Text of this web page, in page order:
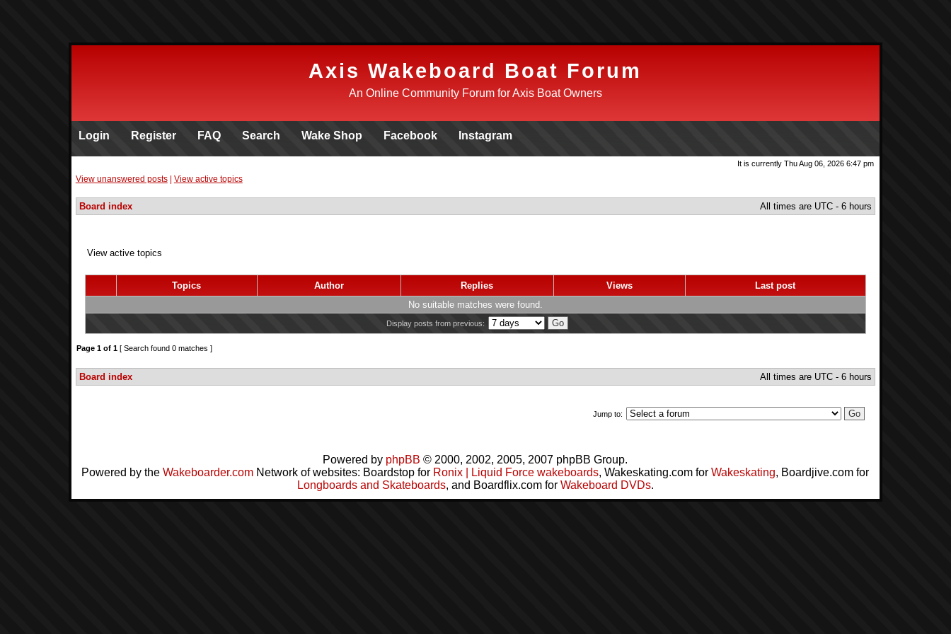
Axis Wakeboard Boat Forum
An Online Community Forum for Axis Boat Owners
Login Register FAQ Search Wake Shop Facebook Instagram
It is currently Thu Aug 06, 2026 6:47 pm
View unanswered posts| View active topics
Board index All times are UTC - 6 hours
View active topics
Topics Author Replies Views
Last post
No suitable matches were found.
Display posts from previous:
Page 1of 1[ Search found 0 matches ]
Board index All times are UTC - 6 hours
Jump to:
Powered by phpBB © 2000, 2002, 2005, 2007 phpBB Group.
Powered by theWakeboarder.com Network of websites: Boardstop for Ronix | Liquid Force wakeboards, Wakeskating.com forWakeskating, Boardjive.com for
Longboards and Skateboards, and Boardflix.com for Wakeboard DVDs.